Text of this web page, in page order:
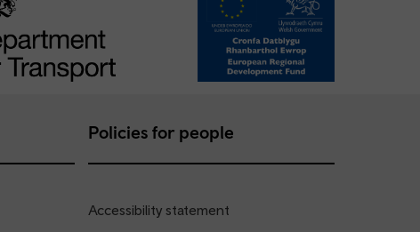
Policies for people
Accessibility statement